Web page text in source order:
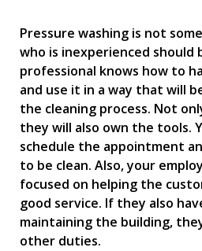
Pressure washing is not
who is inexperienced should
professional knows how to
and use it in a way that will
the cleaning process. Not
they will also own the tools.
schedule the appointment
to be clean. Also, your
focused on helping the
good service. If they also
maintaining the building,
other duties.